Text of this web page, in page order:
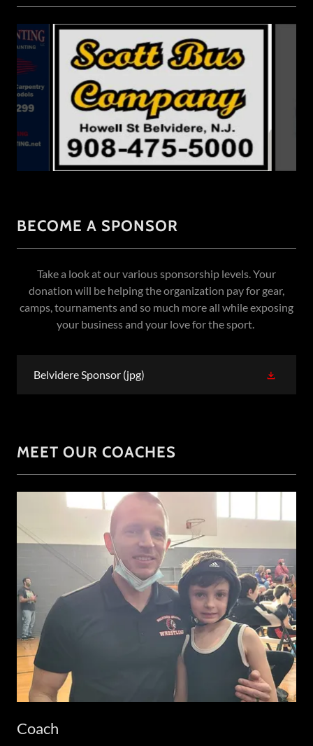
BECOME A SPONSOR
Take a look at our various sponsorship levels. Your
donation will be helping the organization pay for gear,
camps, tournaments and so much more all while exposing
your business and your love for the sport.
Belvidere Sponsor (jpg)
MEET OUR COACHES
Coach